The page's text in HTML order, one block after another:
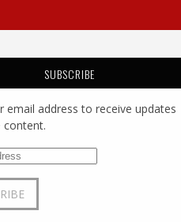
SUBSCRIBE
email address to receive updates
content.